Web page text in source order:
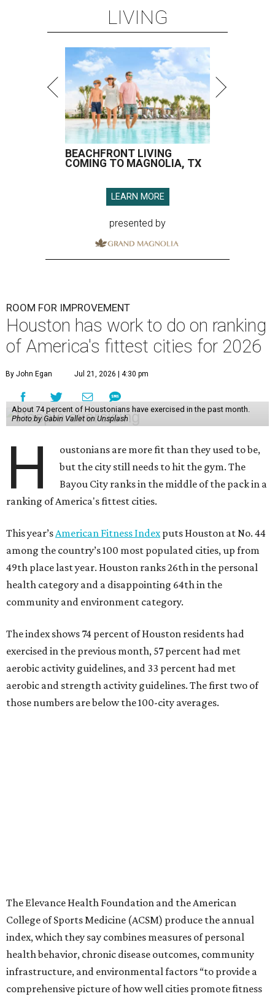
LIVING
BEACHFRONT LIVING
COMING TO MAGNOLIA, TX
LEARN MORE
presented by
ROOM FOR IMPROVEMENT
Houston has work to do on ranking
of America's fittest cities for 2026
By John Egan Jul 21, 2026 | 4:30 pm
About 74 percent of Houstonians have exercised in the past month.
Photo by Gabin Vallet on Unsplash
H
oustonians are more fit than they used to be,
but the city still needs to hit the gym. The
Bayou City ranks in the middle of the pack in a
ranking of America's fittest cities.
This year’s American Fitness Index puts Houston at No. 44
among the country’s 100 most populated cities, up from
49th place last year. Houston ranks 26th in the personal
health category and a disappointing 64th in the
community and environment category.
The index shows 74 percent of Houston residents had
exercised in the previous month, 57 percent had met
aerobic activity guidelines, and 33 percent had met
aerobic and strength activity guidelines. The first two of
those numbers are below the 100-city averages.
The Elevance Health Foundation and the American
College of Sports Medicine (ACSM) produce the annual
index, which they say combines measures of personal
health behavior, chronic disease outcomes, community
infrastructure, and environmental factors “to provide a
comprehensive picture of how well cities promote fitness